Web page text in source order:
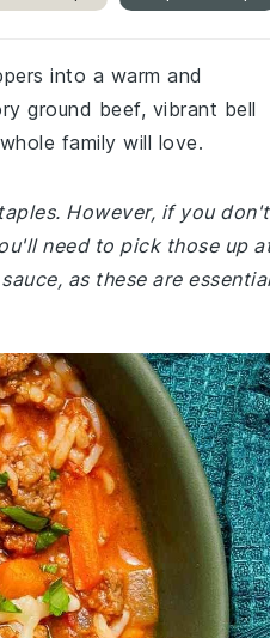
into a warm and
ground beef, vibrant bell
family will love.
However, if you don't
need to pick those up
as these are